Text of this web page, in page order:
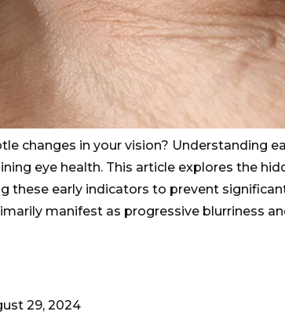
changes in your vision? Understanding
eye health. This article explores the
these early indicators to prevent
manifest as progressive blurriness
29, 2024